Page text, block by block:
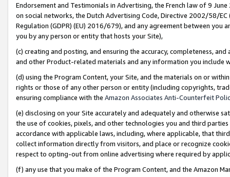
Endorsement and Testimonials in Advertising, the French law of 9
on social networks, the Dutch Advertising Code, Directive 2002/58/
Regulation (GDPR) (EU) 2016/679), and any agreement between
you by any person or entity that hosts your Site),
(c) creating and posting, and ensuring the accuracy, completeness,
and other Product-related materials and any information you include
(d) using the Program Content, your Site, and the materials on or
rights or those of any other person or entity (including copyrights,
ensuring compliance with the Amazon Associates Anti-Counterfeit
(e) disclosing on your Site accurately and adequately and otherwise
the use of cookies, pixels, and other technologies you and third
accordance with applicable laws, including, where applicable, that
collect information directly from visitors, and place or recognize
respect to opting-out from online advertising where required by
(f) any use that you make of the Program Content, and the Amazon